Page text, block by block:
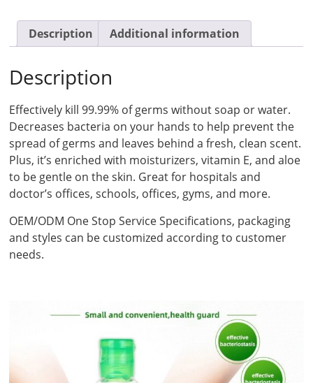
Description Additional information
Description
Effectively kill 99.99% of germs without soap or water.
Decreases bacteria on your hands to help prevent the
spread of germs and leaves behind a fresh, clean scent.
Plus, it’s enriched with moisturizers, vitamin E, and aloe
to be gentle on the skin. Great for hospitals and
doctor’s offices, schools, offices, gyms, and more.
OEM/ODM One Stop Service Specifications, packaging
and styles can be customized according to customer
needs.